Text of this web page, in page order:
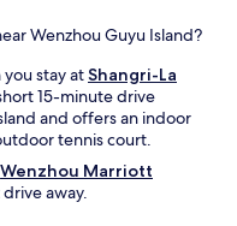
Wenzhou Guyu Island?
stay atShangri-La
15-minute drive
and offers an indoor
tennis court.
Wenzhou Marriott
away.